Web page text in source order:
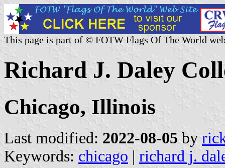
This page is part of © FOTW Flags Of The World
Richard J. Daley
Chicago, Illinois
Last modified: 2022-08-05 by
Keywords: chicago | richard j.